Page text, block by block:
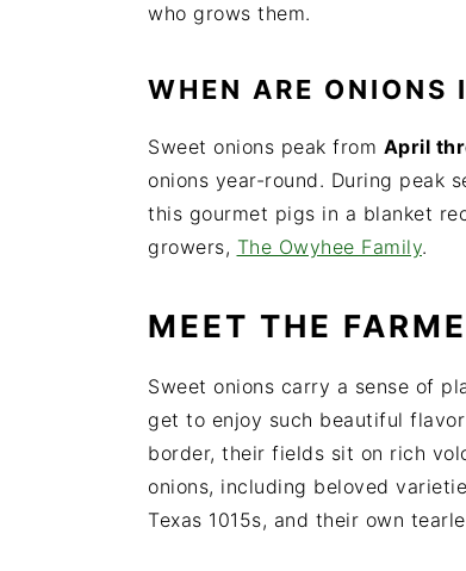
who grows them.
WHEN ARE ONIONS
Sweet onions peak from April
onions year-round. During peak
this gourmet pigs in a blanket
growers, The Owyhee Family.
MEET THE
Sweet onions carry a sense of
get to enjoy such beautiful
border, their fields sit on rich
onions, including beloved
Texas 1015s, and their own